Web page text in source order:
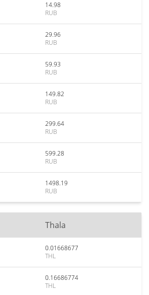
14.98
RUB
29.96
RUB
59.93
RUB
149.82
RUB
299.64
RUB
599.28
RUB
1498.19
RUB
Thala
0.01668677
THL
0.16686774
THL